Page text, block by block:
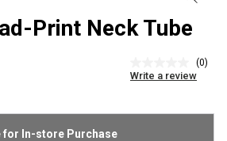
Print Neck Tube
rating
page
(0)
Write a review
for In-store Purchase